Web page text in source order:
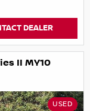
DEALER
II MY10
USED